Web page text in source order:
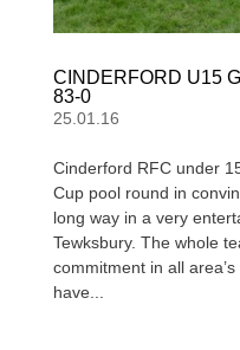
CINDERFORD U15
83-0
25.01.16
Cinderford RFC under
Cup pool round in
long way in a very
Tewksbury. The whole
commitment in all
have...